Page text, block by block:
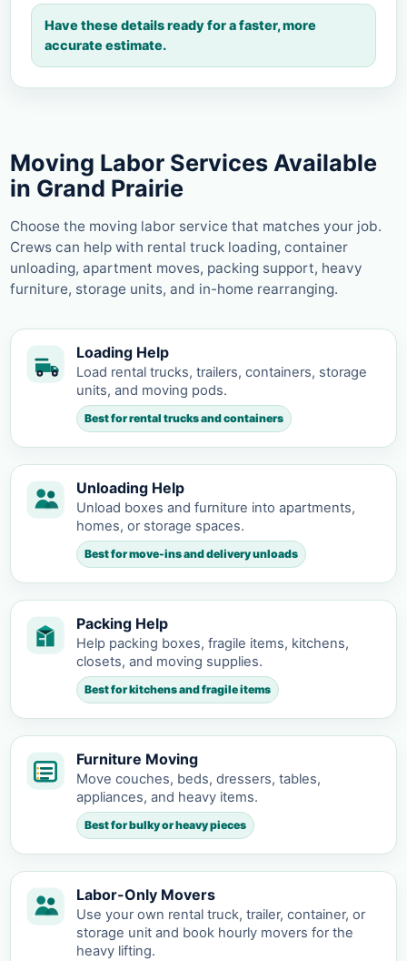
Have these details ready for a faster, more
accurate estimate.
Moving Labor Services Available
in Grand Prairie
Choose the moving labor service that matches your job.
Crews can help with rental truck loading, container
unloading, apartment moves, packing support, heavy
furniture, storage units, and in-home rearranging.
Loading Help
Load rental trucks, trailers, containers, storage
units, and moving pods.
Best for rental trucks and containers
Unloading Help
Unload boxes and furniture into apartments,
homes, or storage spaces.
Best for move-ins and delivery unloads
Packing Help
Help packing boxes, fragile items, kitchens,
closets, and moving supplies.
Best for kitchens and fragile items
Furniture Moving
Move couches, beds, dressers, tables,
appliances, and heavy items.
Best for bulky or heavy pieces
Labor-Only Movers
Use your own rental truck, trailer, container, or
storage unit and book hourly movers for the
heavy lifting.